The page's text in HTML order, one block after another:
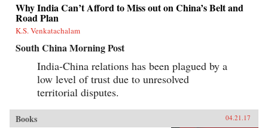
Why India Can’t Afford to Miss out on China’s Belt and
Road Plan
K.S. Venkatachalam
South China Morning Post
India-China relations has been plagued by a
low level of trust due to unresolved
territorial disputes.
Books 04.21.17